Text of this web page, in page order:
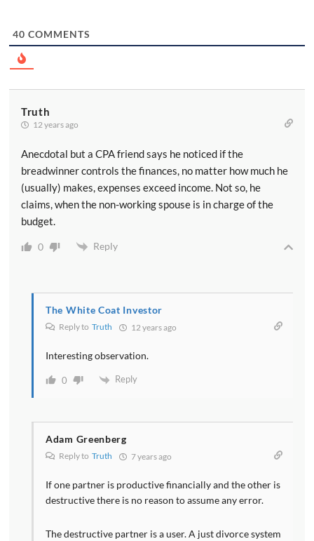
40 COMMENTS
Truth
12 years ago
Anecdotal but a CPA friend says he noticed if the
breadwinner controls the finances, no matter how much he
(usually) makes, expenses exceed income. Not so, he
claims, when the non-working spouse is in charge of the
budget.
0 Reply
The White Coat Investor
Reply to Truth 12 years ago
Interesting observation.
0 Reply
Adam Greenberg
Reply to Truth 7 years ago
If one partner is productive financially and the other is
destructive there is no reason to assume any error.
The destructive partner is a user. A just divorce system